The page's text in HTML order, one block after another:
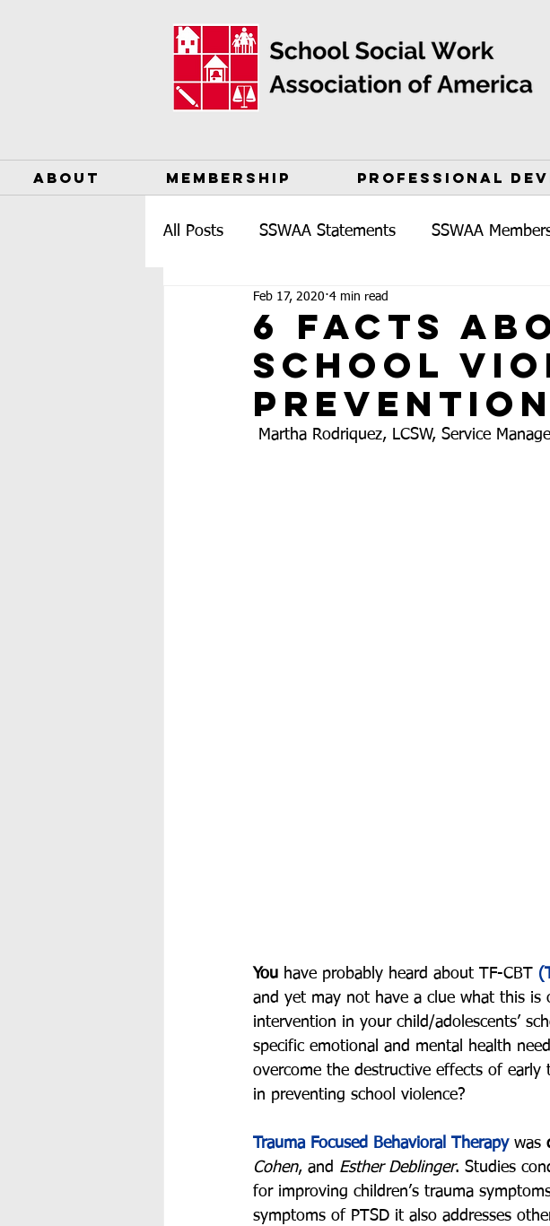
ABOUT MEMBERSHIP PROFESSIONAL
All Posts SSWAA Statements SSWAA
6 Facts
School
Prevention
Feb 17, 2020 4 min read
Martha Rodriquez, LCSW, Service
You have probably heard about TF-CBT
and yet may not have a clue what this
intervention in your child/adolescents’
specific emotional and mental health
overcome the destructive effects of early
in preventing school violence?
Trauma Focused Behavioral Therapy was
Cohen, and Esther Deblinger. Studies
for improving children’s trauma
symptoms of PTSD it also addresses